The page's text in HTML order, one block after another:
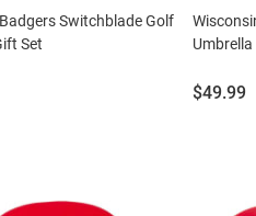
Switchblade Golf
Set
Umbrella
Price:
$49.99